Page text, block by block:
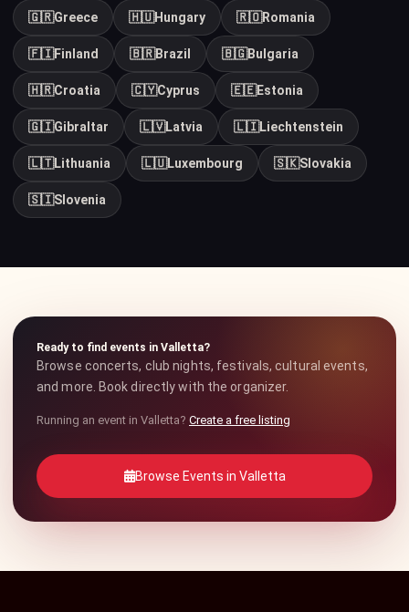
🇬🇷Greece 🇭🇺Hungary 🇷🇴Romania
🇫🇮Finland 🇧🇷Brazil 🇧🇬Bulgaria
🇭🇷Croatia 🇨🇾Cyprus 🇪🇪Estonia
🇬🇮Gibraltar 🇱🇻Latvia 🇱🇮Liechtenstein
🇱🇹Lithuania 🇱🇺Luxembourg 🇸🇰Slovakia
🇸🇮Slovenia
Ready to find events in Valletta?
Browse concerts, club nights, festivals, cultural events,
and more. Book directly with the organizer.
Running an event in Valletta? Create a free listing
Browse Events in Valletta